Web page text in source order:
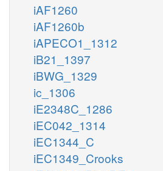
iAF1260
iAF1260b
iAPECO1_1312
iB21_1397
iBWG_1329
ic_1306
iE2348C_1286
iEC042_1314
iEC1344_C
iEC1349_Crooks